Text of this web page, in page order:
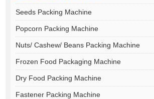
Seeds Packing Machine
Popcorn Packing Machine
Nuts/ Cashew/ Beans Packing Machine
Frozen Food Packaging Machine
Dry Food Packing Machine
Fastener Packing Machine